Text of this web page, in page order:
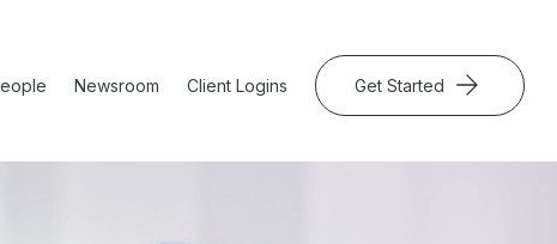
Newsroom Client Logins Get Started